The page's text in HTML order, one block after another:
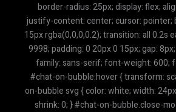
border-radius: 25px; display: flex;
justify-content: center; cursor: pointer;
15px rgba(0,0,0,0.2); transition: all 0.2s
9998; padding: 0 20px 0 15px; gap:
family: sans-serif; font-weight: 600;
#chat-on-bubble:hover { transform:
on-bubble svg { color: white; width:
shrink: 0; } #chat-on-bubble.close-